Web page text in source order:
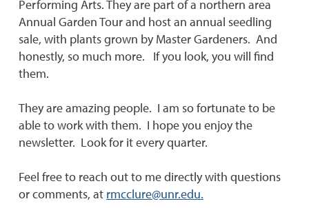
Performing Arts. They are part of a northern area
Annual Garden Tour and host an annual seedling
sale, with plants grown by Master Gardeners. And
honestly, so much more. If you look, you will find
them.
They are amazing people. I am so fortunate to be
able to work with them. I hope you enjoy the
newsletter. Look for it every quarter.
Feel free to reach out to me directly with questions
or comments, at rmcclure@unr.edu.